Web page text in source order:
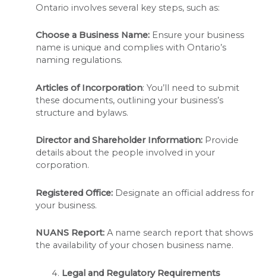
Ontario involves several key steps, such as:
Choose a Business Name: Ensure your business
name is unique and complies with Ontario’s
naming regulations.
Articles of Incorporation: You’ll need to submit
these documents, outlining your business’s
structure and bylaws.
Director and Shareholder Information: Provide
details about the people involved in your
corporation.
Registered Office: Designate an official address for
your business.
NUANS Report: A name search report that shows
the availability of your chosen business name.
Legal and Regulatory Requirements